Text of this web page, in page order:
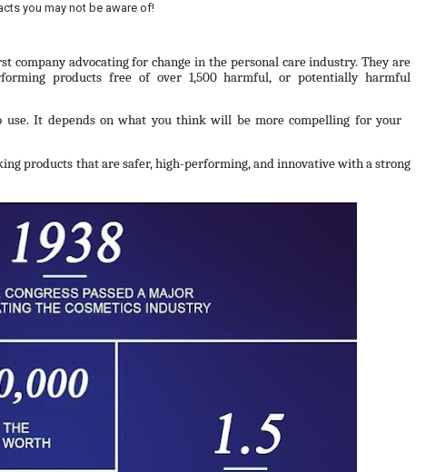
you may not be aware of!
company advocating for change in the personal care industry. They are
products free of over 1,500 harmful, or potentially harmful
It depends on what you think will be more compelling for your
products that are safer, high-performing, and innovative with a strong